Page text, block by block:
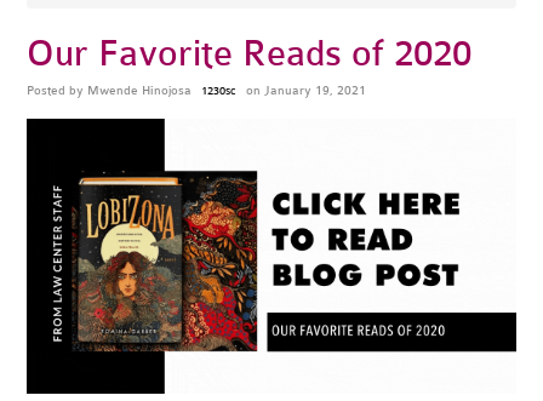
Our Favorite Reads of 2020
Posted by Mwende Hinojosa 1230sc on January 19, 2021